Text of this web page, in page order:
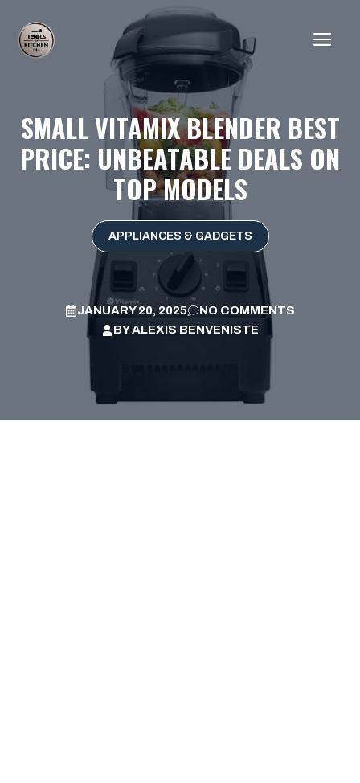
content
SMALL VITAMIX BLENDER BEST
PRICE: UNBEATABLE DEALS ON
TOP MODELS
APPLIANCES & GADGETS
JANUARY 20, 2025
NO COMMENTS
BYALEXIS BENVENISTE